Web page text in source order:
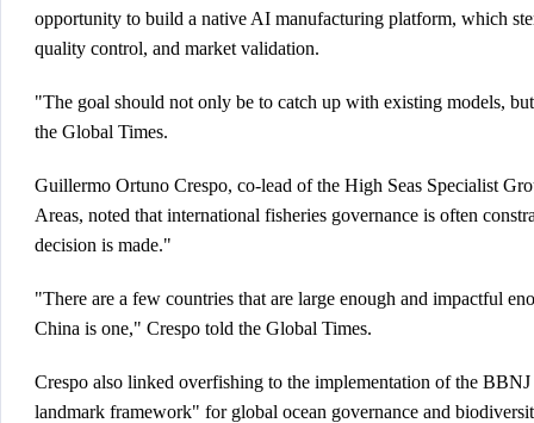
opportunity to build a native AI manufacturing platform, which
quality control, and market validation.
"The goal should not only be to catch up with existing models,
the Global Times.
Guillermo Ortuno Crespo, co-lead of the High Seas Specialist
Areas, noted that international fisheries governance is often
decision is made."
"There are a few countries that are large enough and impactful
China is one," Crespo told the Global Times.
Crespo also linked overfishing to the implementation of the
landmark framework" for global ocean governance and